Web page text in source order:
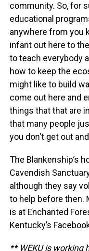
community. So, for
educational
anywhere from you
infant out here to
to teach everybody
how to keep the
might like to build
come out here and
things that that are
that many people
you don't get out
The Blankenship’s
Cavendish
although they say
to help before then.
is at Enchanted
Kentucky’s
** WEKU is working